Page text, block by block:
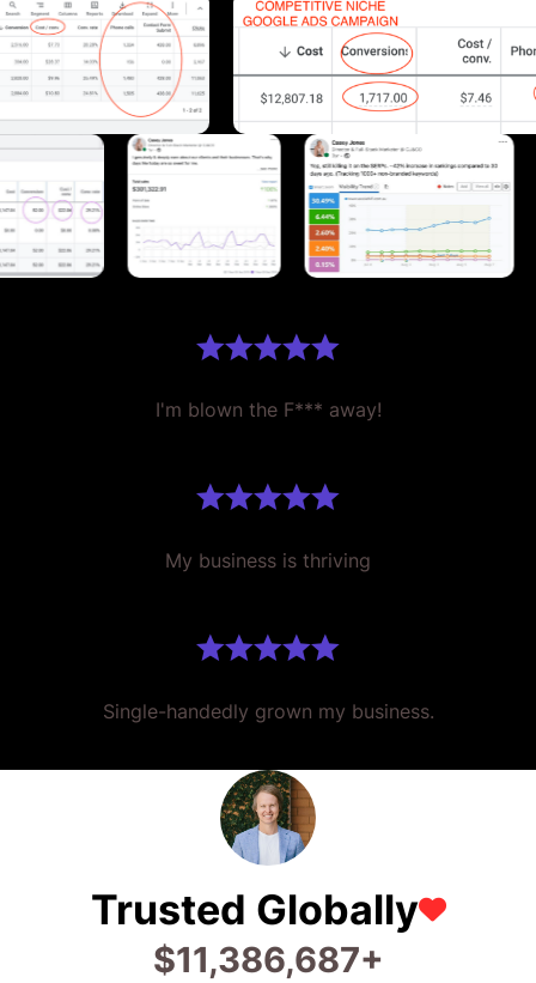
I'm blown the F*** away!
My business is thriving
Single-handedly grown my business.
Trusted Globally
$20,533,370+